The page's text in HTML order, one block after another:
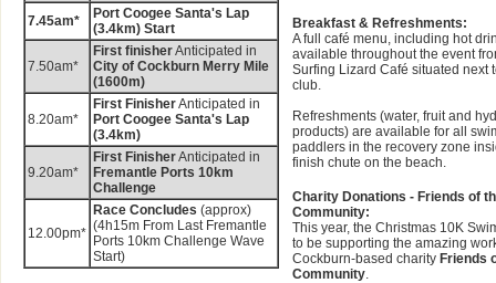
7.45am*
Port Coogee Santa's Lap
(3.4km) Start
7.50am*
First finisherAnticipated in
City of Cockburn Merry Mile
(1600m)
8.20am*
First FinisherAnticipated in
Port Coogee Santa's Lap
(3.4km)
9.20am*
First FinisherAnticipated in
Fremantle Ports 10km
Challenge
12.00pm*
Race Concludes (approx)
(4h15m From Last Fremantle
Ports 10km Challenge Wave
Start)
Breakfast & Refreshments:
A full café menu, including hot
available throughout the event
Surfing Lizard Café situated next
club.
Refreshments (water, fruit and
products) are available for all
paddlers in the recovery zone
finish chute on the beach.
Charity Donations - Friends of
Community:
This year, the Christmas 10K
to be supporting the amazing
Cockburn-based charity Friends
Community.